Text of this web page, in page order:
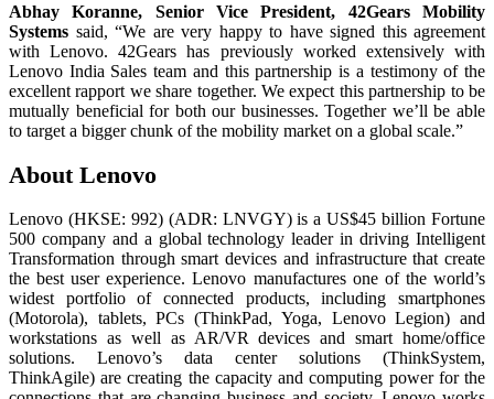
Abhay Koranne, Senior Vice President, 42Gears Mobility
Systems said, “We are very happy to have signed this agreement
with Lenovo. 42Gears has previously worked extensively with
Lenovo India Sales team and this partnership is a testimony of the
excellent rapport we share together. We expect this partnership to be
mutually beneficial for both our businesses. Together we’ll be able
to target a bigger chunk of the mobility market on a global scale.”
About Lenovo
Lenovo (HKSE: 992) (ADR: LNVGY) is a US$45 billion Fortune
500 company and a global technology leader in driving Intelligent
Transformation through smart devices and infrastructure that create
the best user experience. Lenovo manufactures one of the world’s
widest portfolio of connected products, including smartphones
(Motorola), tablets, PCs (ThinkPad, Yoga, Lenovo Legion) and
workstations as well as AR/VR devices and smart home/office
solutions. Lenovo’s data center solutions (ThinkSystem,
ThinkAgile) are creating the capacity and computing power for the